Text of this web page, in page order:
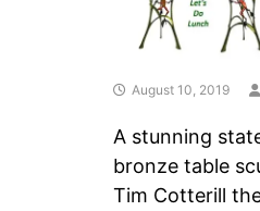
August 10, 2019
A stunning
bronze table
Tim Cotterill